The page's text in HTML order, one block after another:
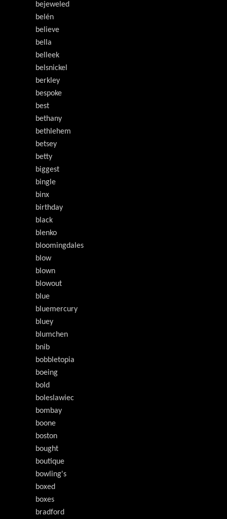
bejeweled
belén
believe
bella
belleek
belsnickel
berkley
bespoke
best
bethany
bethlehem
betsey
betty
biggest
bingle
binx
birthday
black
blenko
bloomingdales
blow
blown
blowout
blue
bluemercury
bluey
blumchen
bnib
bobbletopia
boeing
bold
boleslawiec
bombay
boone
boston
bought
boutique
bowling's
boxed
boxes
bradford